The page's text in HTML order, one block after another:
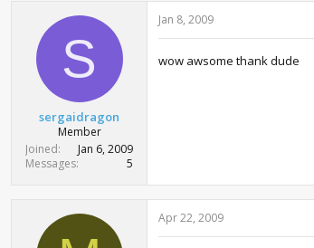
S
sergaidragon
Member
Joined
Jan 6, 2009
Messages
5
Jan 8, 2009
wow awsome thank dude
Apr 22, 2009